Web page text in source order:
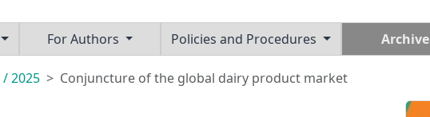
For Authors Policies and Procedures Archive
/ 2025 Conjuncture of the global dairy product market